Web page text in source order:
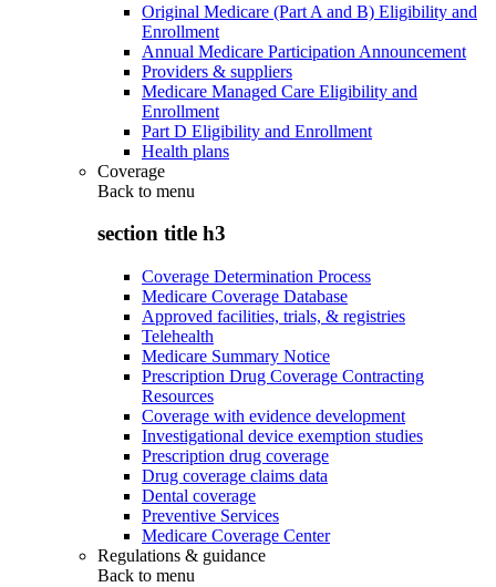
Original Medicare (Part A and B) Eligibility and
Enrollment
Annual Medicare Participation Announcement
Providers & suppliers
Medicare Managed Care Eligibility and
Enrollment
Part D Eligibility and Enrollment
Health plans
Coverage
Back to menu
section title h3
Coverage Determination Process
Medicare Coverage Database
Approved facilities, trials, & registries
Telehealth
Medicare Summary Notice
Prescription Drug Coverage Contracting
Resources
Coverage with evidence development
Investigational device exemption studies
Prescription drug coverage
Drug coverage claims data
Dental coverage
Preventive Services
Medicare Coverage Center
Regulations & guidance
Back to menu